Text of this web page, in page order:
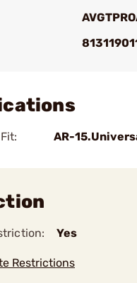
AR-
Yes
Restrictions